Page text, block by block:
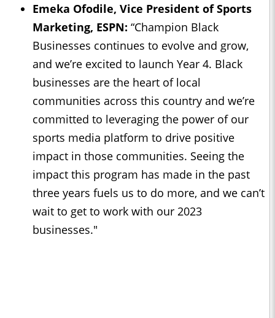
Emeka Ofodile, Vice President of Sports
Marketing, ESPN: “Champion Black
Businesses continues to evolve and grow,
and we’re excited to launch Year 4. Black
businesses are the heart of local
communities across this country and we’re
committed to leveraging the power of our
sports media platform to drive positive
impact in those communities. Seeing the
impact this program has made in the past
three years fuels us to do more, and we can’t
wait to get to work with our 2023
businesses."